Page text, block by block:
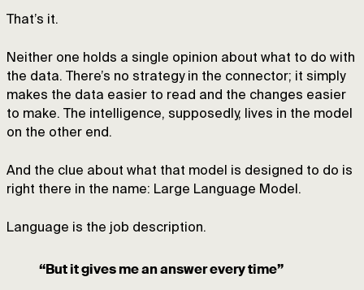
That’s it.
Neither one holds a single opinion about what to do with
the data. There’s no strategy in the connector; it simply
makes the data easier to read and the changes easier
to make. The intelligence, supposedly, lives in the model
on the other end.
And the clue about what that model is designed to do is
right there in the name: Large Language Model.
Language is the job description.
“But it gives me an answer every time”